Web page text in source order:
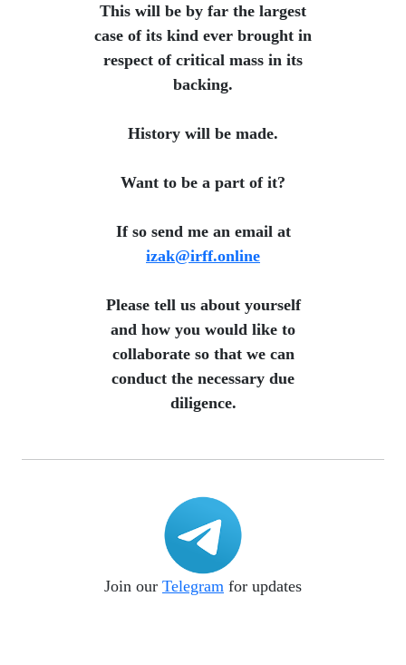
This will be by far the largest
case of its kind ever brought in
respect of critical mass in its
backing.
History will be made.
​ Want to be a part of it?
​ If so send me an email at
izak@irff.online
​ Please tell us about yourself
and how you would like to
collaborate so that we can
conduct the necessary due
diligence.
Join our Telegram for updates